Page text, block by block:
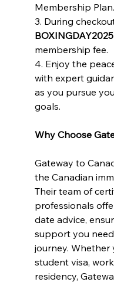
Membership Plan.
3. During
BOXINGDAY2025
membership fee.
4. Enjoy the
with expert
as you pursue
goals.
Why Choose
Gateway to
the Canadian
Their team of
professionals
date advice,
support you
journey. Whether
student visa,
residency,